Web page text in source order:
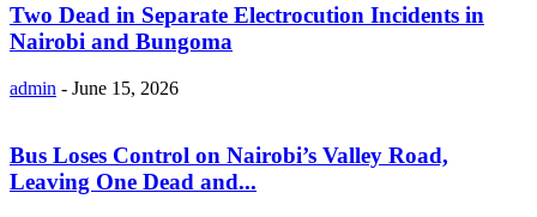
Two Dead in Separate Electrocution Incidents in
Nairobi and Bungoma
admin - June 15, 2026
Bus Loses Control on Nairobi’s Valley Road,
Leaving One Dead and...